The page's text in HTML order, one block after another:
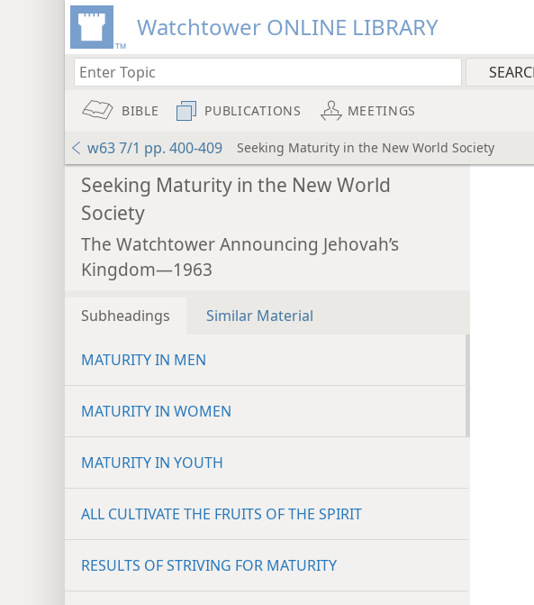
Watchtower ONLINE LIBRARY
BIBLE PUBLICATIONS MEETINGS
w63 7/1 pp. 400-409 Seeking Maturity in the New World Society
Seeking Maturity in the New World
Society
The Watchtower Announcing Jehovah’s
Kingdom—1963
Subheadings Similar Material
MATURITY IN MEN
MATURITY IN WOMEN
MATURITY IN YOUTH
ALL CULTIVATE THE FRUITS OF THE SPIRIT
RESULTS OF STRIVING FOR MATURITY